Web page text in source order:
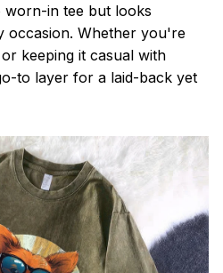
in tee but looks
occasion. Whether you're
keeping it casual with
to layer for a laid-back yet